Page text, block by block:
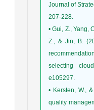
Journal of
207-228.
• Gui, Z., Yang,
Z., & Jin, B.
selecting
e105297.
• Kersten, W.,
quality